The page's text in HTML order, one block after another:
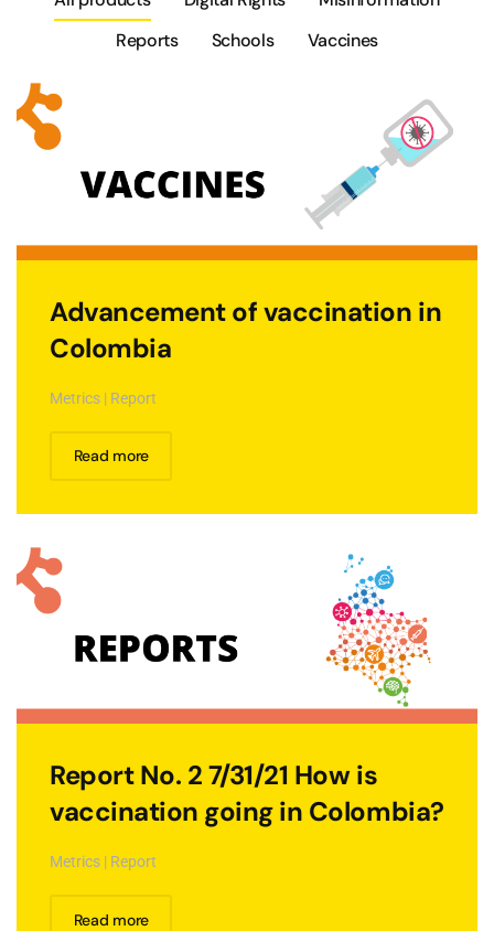
Reports
Schools Vaccines
Advancement of vaccination in
Colombia
Metrics | Report
Read more
Report No. 2 7/31/21 How is
vaccination going in Colombia?
Metrics | Report
Read more